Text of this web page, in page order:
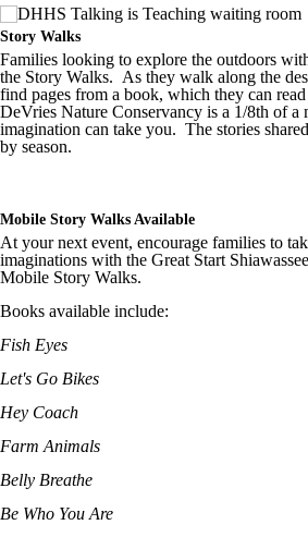
Story Walks
Families looking to explore the outdoors
the Story Walks. As they walk along the
find pages from a book, which they can
DeVries Nature Conservancy is a 1/8th of a
imagination can take you. The stories
by season.
Mobile Story Walks Available
At your next event, encourage families to
imaginations with the Great Start
Mobile Story Walks.
Books available include:
Fish Eyes
Let's Go Bikes
Hey Coach
Farm Animals
Belly Breathe
Be Who You Are